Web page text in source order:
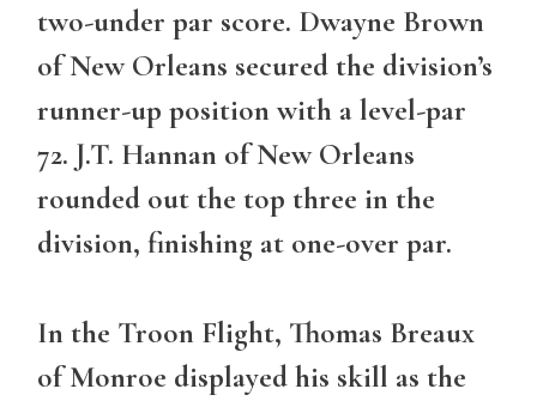
two-under par score. Dwayne Brown
of New Orleans secured the division’s
runner-up position with a level-par
72. J.T. Hannan of New Orleans
rounded out the top three in the
division, finishing at one-over par.
In the Troon Flight, Thomas Breaux
of Monroe displayed his skill as the